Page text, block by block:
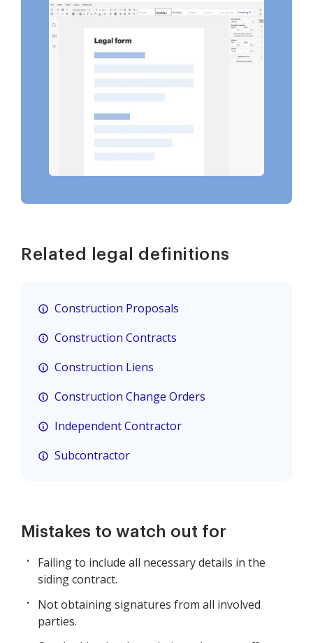
Related legal definitions
Construction Proposals
Construction Contracts
Construction Liens
Construction Change Orders
Independent Contractor
Subcontractor
Mistakes to watch out for
Failing to include all necessary details in the
siding contract.
Not obtaining signatures from all involved
parties.